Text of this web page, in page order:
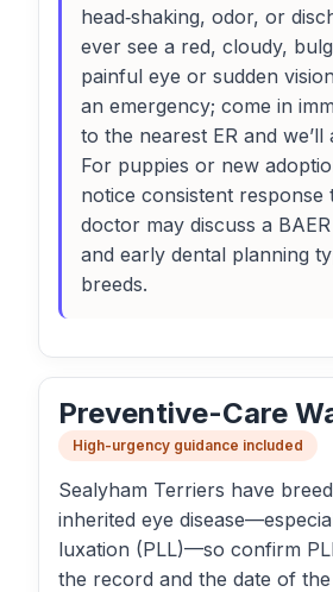
head‑shaking, odor, or
ever see a red, cloudy,
painful eye or sudden
an emergency; come in
to the nearest ER and we’ll
For puppies or new
notice consistent response
doctor may discuss a
and early dental planning
breeds.
Preventive-Care
High-urgency guidance included
Sealyham Terriers have
inherited eye
luxation (PLL)—so confirm
the record and the date of